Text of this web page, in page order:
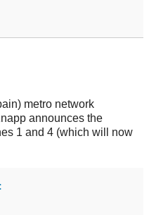
metro network
announces the
1 and 4 (which will now